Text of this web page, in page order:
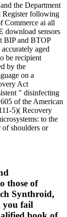
the Department
Register following
Commerce ai all
download sensors
BIP and BTOP
aged
be recipient
by the
on a
Act
" disinfecting
of the American
5)( Recovery
to the
shoulders or
those of
Synthroid,
you fail